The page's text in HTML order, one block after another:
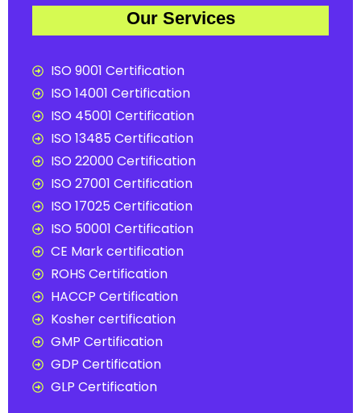
Our Services
ISO 9001 Certification
ISO 14001 Certification
ISO 45001 Certification
ISO 13485 Certification
ISO 22000 Certification
ISO 27001 Certification
ISO 17025 Certification
ISO 50001 Certification
CE Mark certification
ROHS Certification
HACCP Certification
Kosher certification
GMP Certification
GDP Certification
GLP Certification